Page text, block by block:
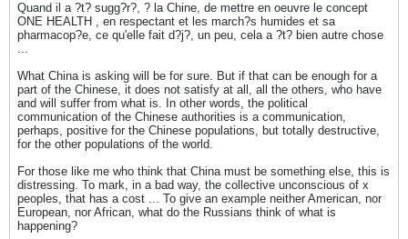
Quand il a ?t? sugg?r?, ? la Chine, de mettre en oeuvre le concept
ONE HEALTH , en respectant et les march?s humides et sa
pharmacop?e, ce qu'elle fait d?j?, un peu, cela a ?t? bien autre chose
...
What China is asking will be for sure. But if that can be enough for a
part of the Chinese, it does not satisfy at all, all the others, who have
and will suffer from what is. In other words, the political
communication of the Chinese authorities is a communication,
perhaps, positive for the Chinese populations, but totally destructive,
for the other populations of the world.
For those like me who think that China must be something else, this is
distressing. To mark, in a bad way, the collective unconscious of x
peoples, that has a cost ... To give an example neither American, nor
European, nor African, what do the Russians think of what is
happening?